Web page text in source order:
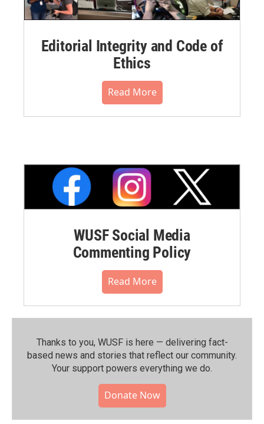
Editorial Integrity and Code of
Ethics
Read More
WUSF Social Media
Commenting Policy
Read More
Thanks to you, WUSF is here — delivering fact-
based news and stories that reflect our community.⁠
Your support powers everything we do.
Donate Now